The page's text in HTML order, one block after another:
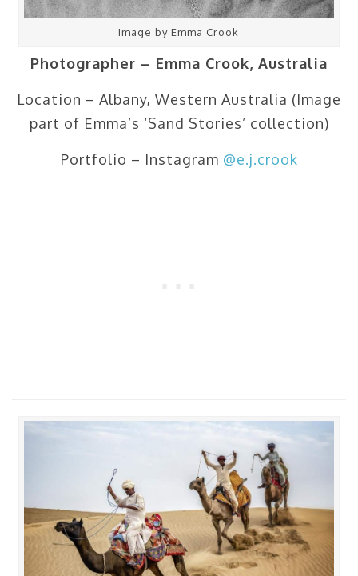
Image by Emma Crook
Photographer – Emma Crook, Australia
Location – Albany, Western Australia (Image
part of Emma’s ‘Sand Stories’ collection)
Portfolio – Instagram @e.j.crook